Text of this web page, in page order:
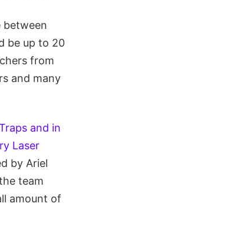
between
be up to 20
from
and many
and in
Laser
by Ariel
team
amount of